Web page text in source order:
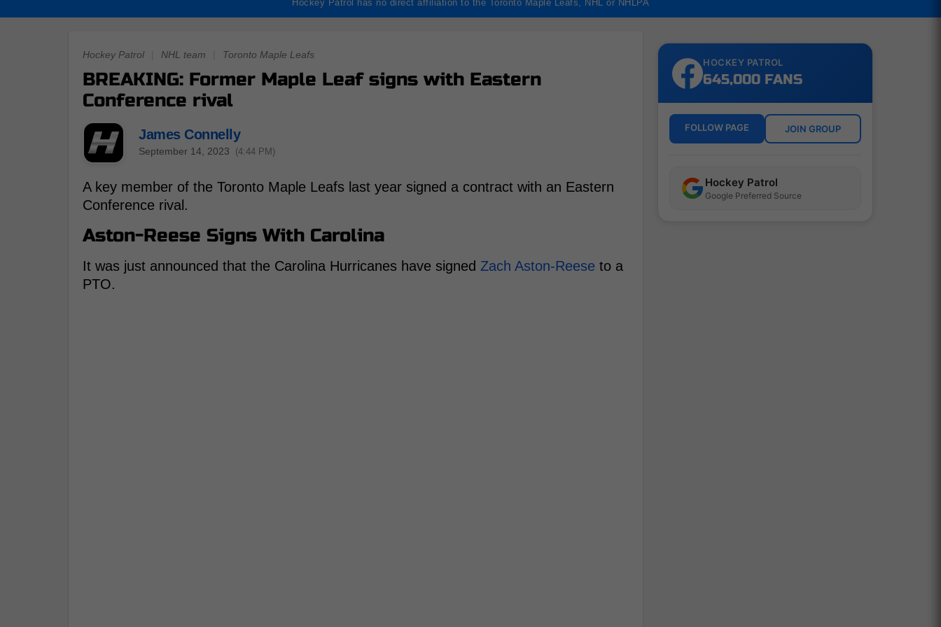
Hockey Patrol has no direct affiliation to the Toronto Maple Leafs, NHL or NHLPA
Hockey Patrol NHL team Toronto Maple Leafs
BREAKING: Former Maple Leaf signs with Eastern
Conference rival
James Connelly
September 14, 2023 (4:44 PM)
A key member of the Toronto Maple Leafs last year signed a contract with an Eastern
Conference rival.
Aston-Reese Signs With Carolina
It was just announced that the Carolina Hurricanes have signed Zach Aston-Reese to a
PTO.
HOCKEY PATROL
645,000 FANS
FOLLOW PAGE JOIN GROUP
Hockey Patrol
Google Preferred Source